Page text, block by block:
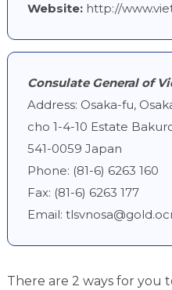
Website:http://
Consulate General of
Address: Osaka-fu,
cho 1-4-10 Estate
541-0059 Japan
Phone: (81-6) 6263 160
Fax: (81-6) 6263 177
Email:
There are 2 ways for you